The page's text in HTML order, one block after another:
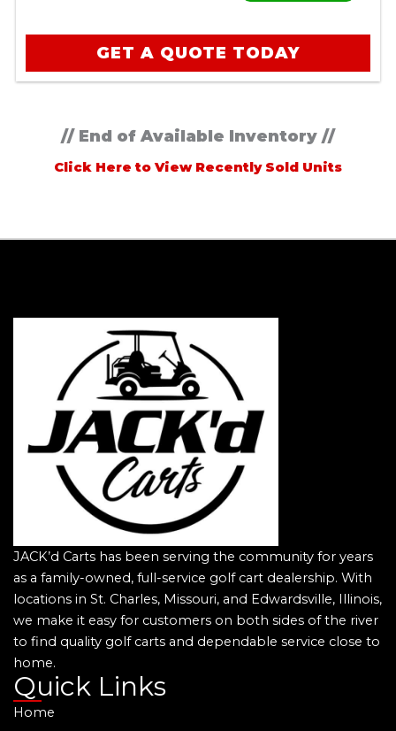
GET A QUOTE TODAY
// End of Available Inventory //
Click Here to View Recently Sold Units
JACK’d Carts has been serving the community for years
as a family-owned, full-service golf cart dealership. With
locations in St. Charles, Missouri, and Edwardsville, Illinois,
we make it easy for customers on both sides of the river
to find quality golf carts and dependable service close to
home.
Quick Links
Home